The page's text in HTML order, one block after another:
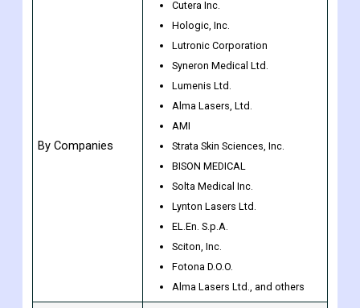
Cutera Inc.
Hologic, Inc.
Lutronic Corporation
Syneron Medical Ltd.
Lumenis Ltd.
Alma Lasers, Ltd.
AMI
Strata Skin Sciences, Inc.
BISON MEDICAL
Solta Medical Inc.
Lynton Lasers Ltd.
EL.En. S.p.A.